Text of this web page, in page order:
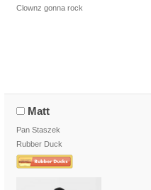
Clownz gonna rock
Matt
Pan Staszek
Rubber Duck